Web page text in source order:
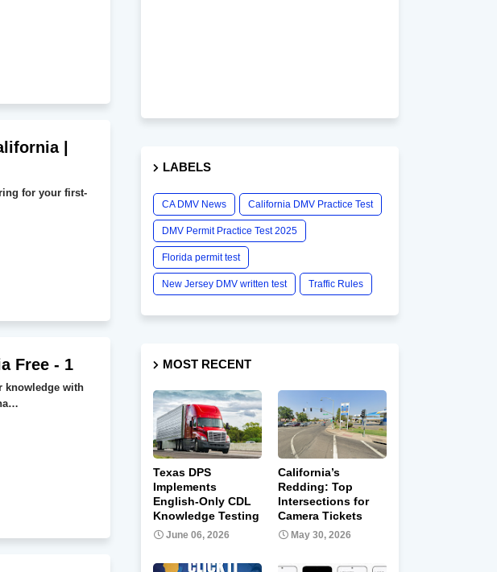
|
for your first-
Free - 1
knowledge with
LABELS
CA DMV News California DMV Practice Test
DMV Permit Practice Test 2025
Florida permit test
New Jersey DMV written test Traffic Rules
MOST RECENT
Texas DPS
Implements
English-Only CDL
Knowledge Testing
June 06, 2026
California’s
Redding: Top
Intersections for
Camera Tickets
May 30, 2026